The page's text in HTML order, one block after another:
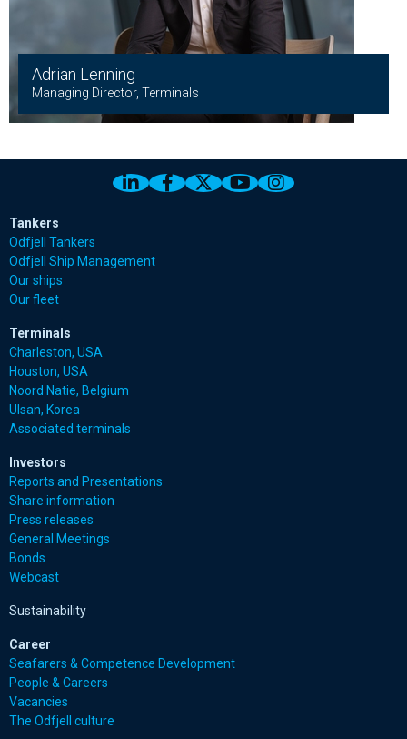
Adrian Lenning
Managing Director, Terminals
Link to Odfjell Linkedin page
Link to Odfjell Facebook page
Link to Odfjell Twitter
Link to Odfjell
Link to Odfjell
Tankers
Odfjell Tankers
Odfjell Ship Management
Our ships
Our fleet
Terminals
Charleston, USA
Houston, USA
Noord Natie, Belgium
Ulsan, Korea
Associated terminals
Investors
Reports and Presentations
Share information
Press releases
General Meetings
Bonds
Webcast
Sustainability
Career
Seafarers & Competence Development
People & Careers
Vacancies
The Odfjell culture